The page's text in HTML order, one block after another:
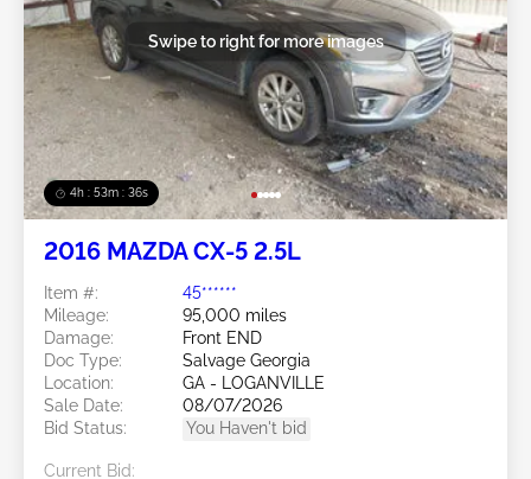
4h : 53m : 34s
Swipe to right for more images
2016 MAZDA CX-5 2.5L
Item #:
45******
Mileage:
95,000 miles
Damage:
Front END
Doc Type:
Salvage Georgia
Location:
GA - LOGANVILLE
Sale Date:
08/07/2026
Bid Status:
You Haven't bid
Current Bid: